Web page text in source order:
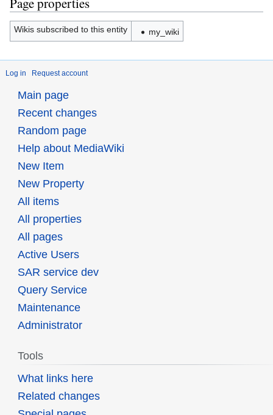
Wikis subscribed to this entity my_wiki
Log in Request account
Main page
Recent changes
Random page
Help about MediaWiki
New Item
New Property
All items
All properties
All pages
Active Users
SAR service dev
Query Service
Maintenance
Administrator
Tools
What links here
Related changes